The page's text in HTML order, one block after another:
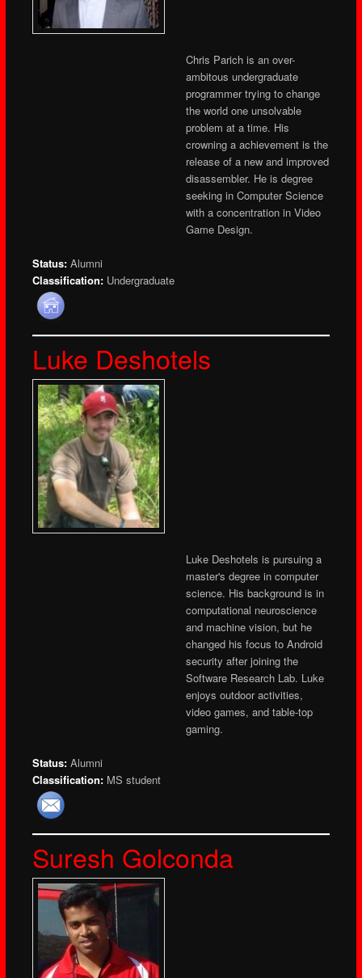
Chris Parich is an over-
ambitous undergraduate
programmer trying to change
the world one unsolvable
problem at a time. His
crowning a achievement is the
release of a new and improved
disassembler. He is degree
seeking in Computer Science
with a concentration in Video
Game Design.
Status: Alumni
Classification: Undergraduate
Luke Deshotels
Luke Deshotels is pursuing a
master's degree in computer
science. His background is in
computational neuroscience
and machine vision, but he
changed his focus to Android
security after joining the
Software Research Lab. Luke
enjoys outdoor activities,
video games, and table-top
gaming.
Status: Alumni
Classification: MS student
Suresh Golconda